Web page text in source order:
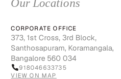
Our Locations
CORPORATE OFFICE
373, 1st Cross, 3rd Block,
Santhosapuram, Koramangala,
Bangalore 560 034
918046633735
VIEW ON MAP